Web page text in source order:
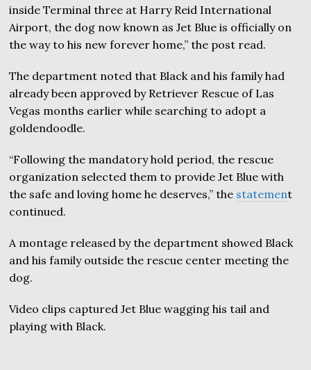
inside Terminal three at Harry Reid International
Airport, the dog now known as Jet Blue is officially on
the way to his new forever home,” the post read.
The department noted that Black and his family had
already been approved by Retriever Rescue of Las
Vegas months earlier while searching to adopt a
goldendoodle.
“Following the mandatory hold period, the rescue
organization selected them to provide Jet Blue with
the safe and loving home he deserves,” the statement
continued.
A montage released by the department showed Black
and his family outside the rescue center meeting the
dog.
Video clips captured Jet Blue wagging his tail and
playing with Black.